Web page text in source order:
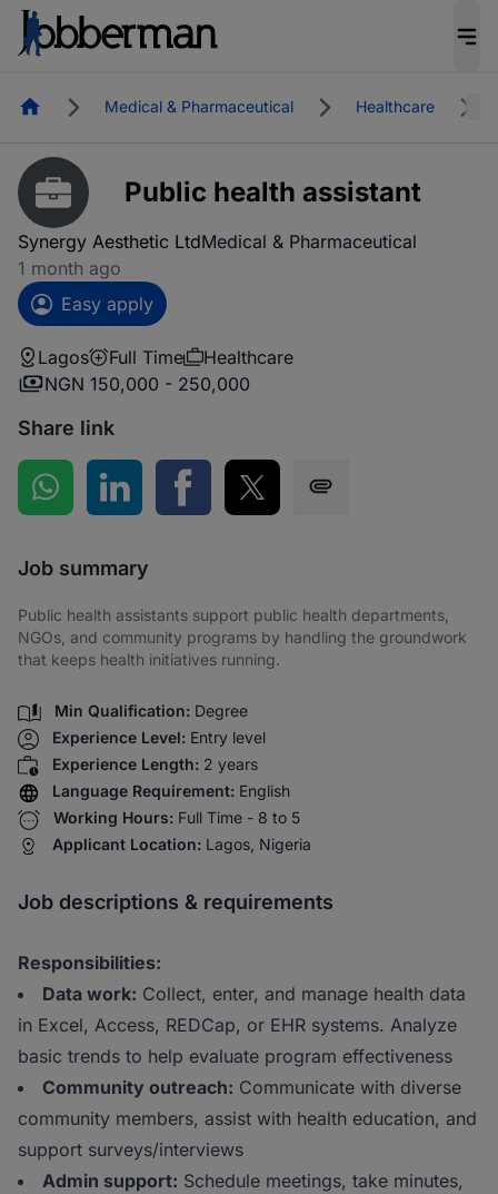
HomepageMedical & Pharmaceutical Healthcare
Public health assistant
Synergy Aesthetic LtdMedical & Pharmaceutical
1 month ago
Easy apply
Lagos Full Time
Healthcare
NGN 150,000 - 250,000
Share link
Share on WhatsApp
Share on LinkedInShare on Facebook
Share on Twitter
Job summary
Public health assistants support public health departments,
NGOs, and community programs by handling the groundwork
that keeps health initiatives running.
Min Qualification: Degree
Experience Level: Entry level
Experience Length: 2 years
Language Requirement: English
Working Hours: Full Time - 8 to 5
Applicant Location: Lagos, Nigeria
Job descriptions & requirements
Responsibilities:
Data work: Collect, enter, and manage health data
in Excel, Access, REDCap, or EHR systems. Analyze
basic trends to help evaluate program effectiveness
Community outreach: Communicate with diverse
community members, assist with health education, and
support surveys/interviews
Admin support: Schedule meetings, take minutes,